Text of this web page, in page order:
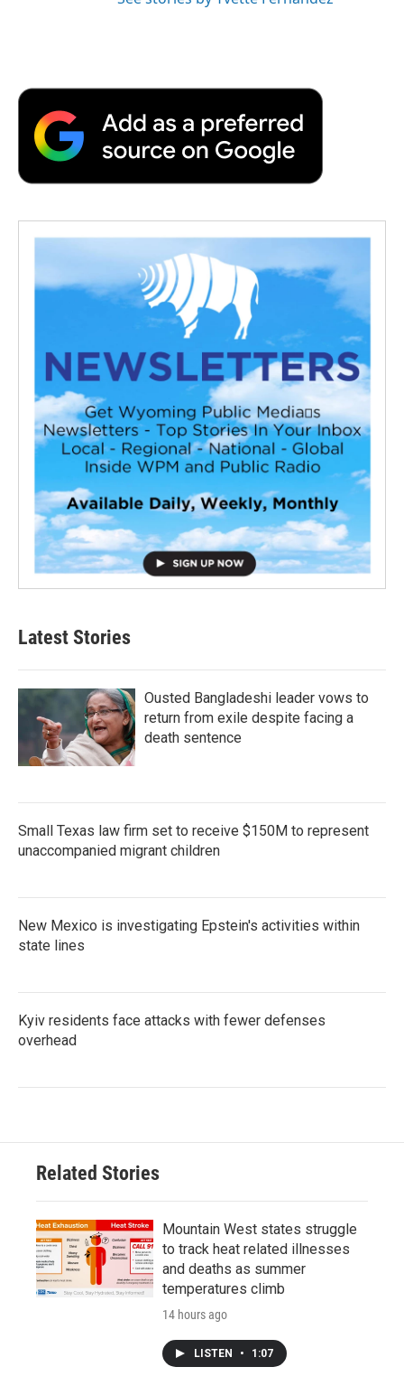
Latest Stories
Ousted Bangladeshi leader vows to
return from exile despite facing a
death sentence
Small Texas law firm set to receive $150M to represent
unaccompanied migrant children
New Mexico is investigating Epstein's activities within
state lines
Kyiv residents face attacks with fewer defenses
overhead
Related Stories
Mountain West states struggle
to track heat related illnesses
and deaths as summer
temperatures climb
14 hours ago
LISTEN • 1:07